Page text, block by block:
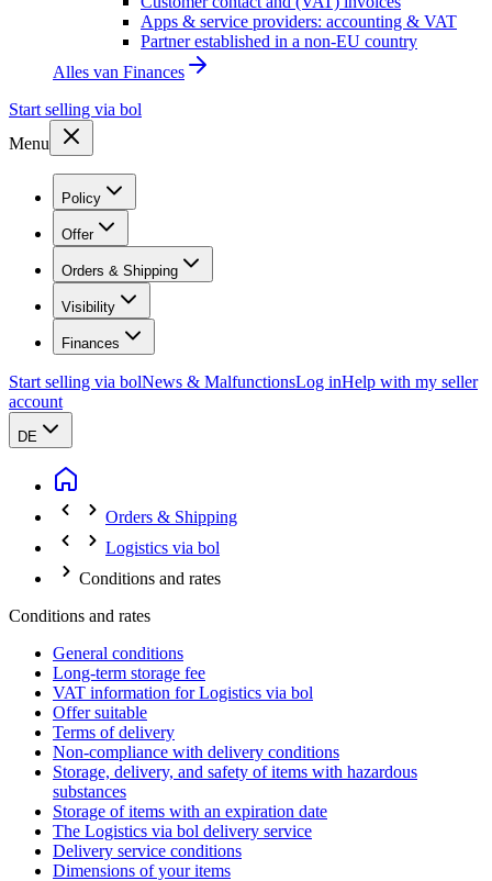
Apps & service providers: accounting & VAT
Partner established in a non-EU country
Alles van Finances
Start selling via bol
Menu
Policy
Offer
Orders & Shipping
Visibility
Finances
Start selling via bolNews & MalfunctionsLog inHelp with my seller
account
DE
Orders & Shipping
Logistics via bol
Conditions and rates
Conditions and rates
General conditions
Long-term storage fee
VAT information for Logistics via bol
Offer suitable
Terms of delivery
Non-compliance with delivery conditions
Storage, delivery, and safety of items with hazardous
substances
Storage of items with an expiration date
The Logistics via bol delivery service
Delivery service conditions
Dimensions of your items